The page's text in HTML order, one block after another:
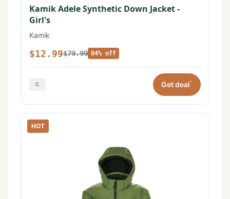
Kamik Adele Synthetic Down Jacket -
Girl's
Kamik
$12.99$79.99 84% off
Get deal*
HOT